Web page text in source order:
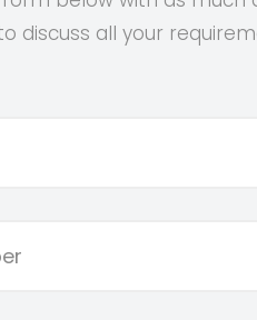
discuss all your